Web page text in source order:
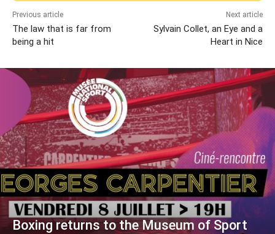
Previous article
The law that is far from
being a hit
Next article
Sylvain Collet, an Eye and a
Heart in Nice
Boxing returns to the Museum of Sport